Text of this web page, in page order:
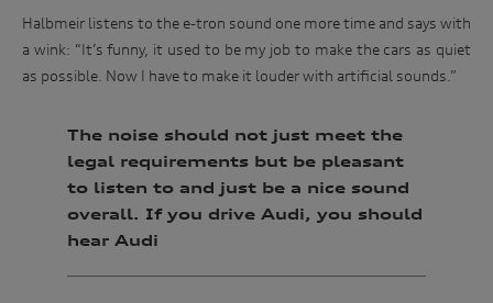
Halbmeir listens to the e-tron sound one more time and says with
a wink: “It’s funny, it used to be my job to make the cars as quiet
as possible. Now I have to make it louder with artificial sounds.”
The noise should not just meet the
legal requirements but be pleasant
to listen to and just be a nice sound
overall. If you drive Audi, you should
hear Audi